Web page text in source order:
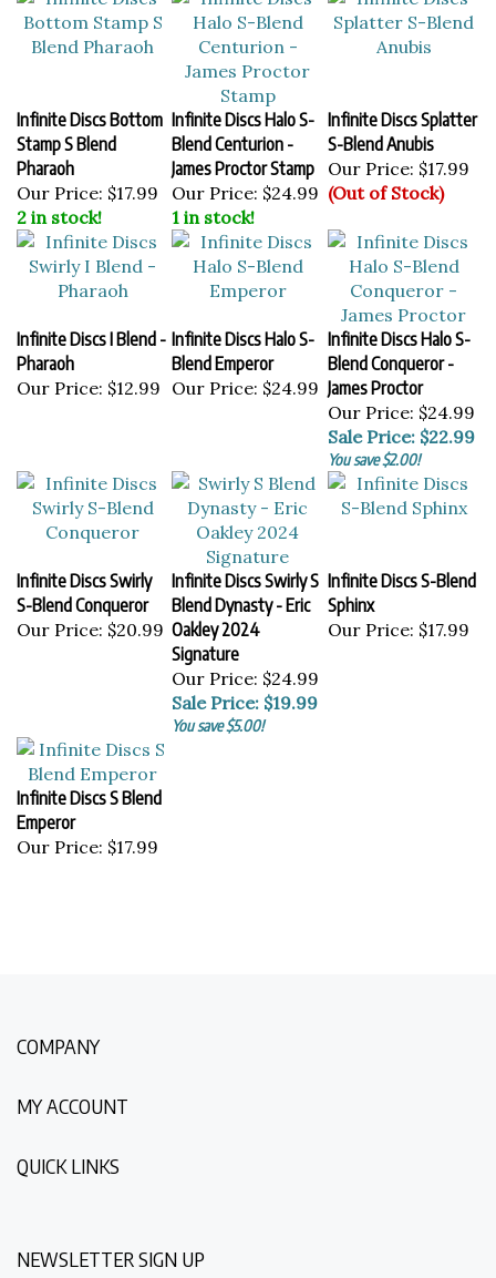
Infinite Discs Bottom
Stamp S Blend
Pharaoh
Our Price:
$17.99
2 in stock!
Infinite Discs Halo S-
Blend Centurion -
James Proctor Stamp
Our Price:$24.99
1 in stock!
Infinite Discs Splatter
S-Blend Anubis
Our Price:$17.99
(Out of Stock)
Infinite Discs I Blend -
Pharaoh
Our Price:
$12.99
Infinite Discs Halo S-
Blend Emperor
Our Price: $24.99
Infinite Discs Halo S-
Blend Conqueror -
James Proctor
Our Price: $24.99
Sale Price: $22.99
You save $2.00!
Infinite Discs Swirly
S-Blend Conqueror
Our Price:$20.99
Infinite Discs Swirly S
Blend Dynasty - Eric
Oakley 2024
Signature
Our Price: $24.99
Sale Price: $19.99
You save $5.00!
Infinite Discs S-Blend
Sphinx
Our Price:
$17.99
Infinite Discs S Blend
Emperor
Our Price:
$17.99
COMPANY
MY ACCOUNT
QUICK LINKS
NEWSLETTER SIGN UP